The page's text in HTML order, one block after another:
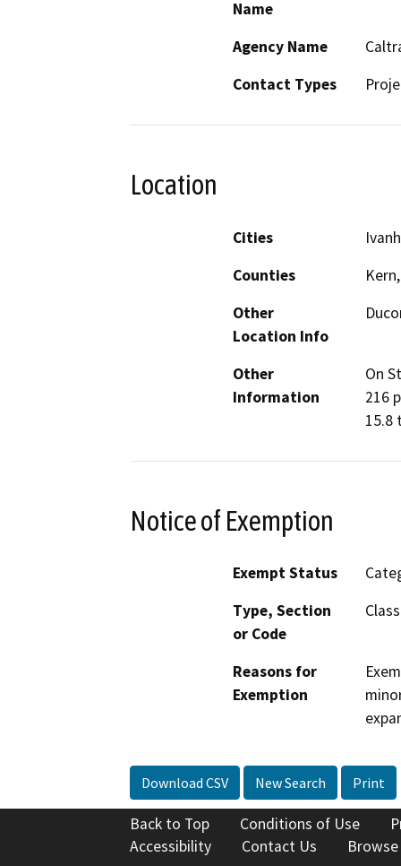
Name
Agency Name
Contact Types
Location
Cities
Counties
Other
Location Info
Other
Information
On
216
15.8
Notice of Exemption
Exempt Status
Type, Section
or Code
Reasons for
Exemption
Download CSV New Search Print
Back to Top Conditions of Use
Accessibility
Contact Us